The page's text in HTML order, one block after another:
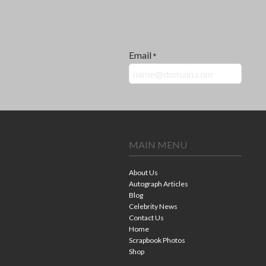
Email *
MAIN MENU
About Us
Autograph Articles
Blog
Celebrity News
Contact Us
Home
Scrapbook Photos
Shop